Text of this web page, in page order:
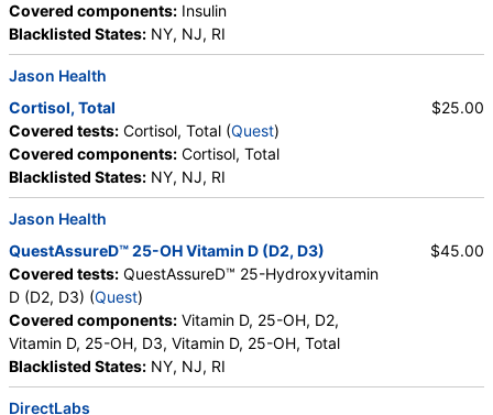
Covered components: Insulin
Blacklisted States: NY, NJ, RI
Jason Health
Cortisol, Total
Covered tests: Cortisol, Total (Quest)
Covered components: Cortisol, Total
Blacklisted States: NY, NJ, RI
$25.00
Jason Health
QuestAssureD™ 25-OH Vitamin D (D2, D3)
Covered tests: QuestAssureD™ 25-Hydroxyvitamin
D (D2, D3) (Quest)
Covered components: Vitamin D, 25-OH, D2,
Vitamin D, 25-OH, D3, Vitamin D, 25-OH, Total
Blacklisted States: NY, NJ, RI
$45.00
DirectLabs